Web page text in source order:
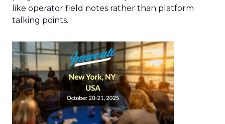
like operator field notes rather than platform
talking points.